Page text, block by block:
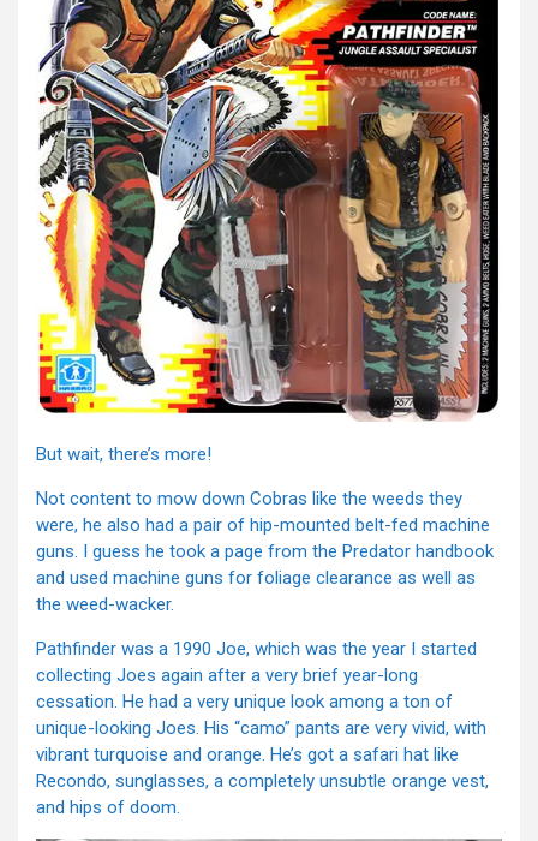
But wait, there’s more!
Not content to mow down Cobras like the weeds they
were, he also had a pair of hip-mounted belt-fed machine
guns. I guess he took a page from the Predator handbook
and used machine guns for foliage clearance as well as
the weed-wacker.
Pathfinder was a 1990 Joe, which was the year I started
collecting Joes again after a very brief year-long
cessation. He had a very unique look among a ton of
unique-looking Joes. His “camo” pants are very vivid, with
vibrant turquoise and orange. He’s got a safari hat like
Recondo, sunglasses, a completely unsubtle orange vest,
and hips of doom.